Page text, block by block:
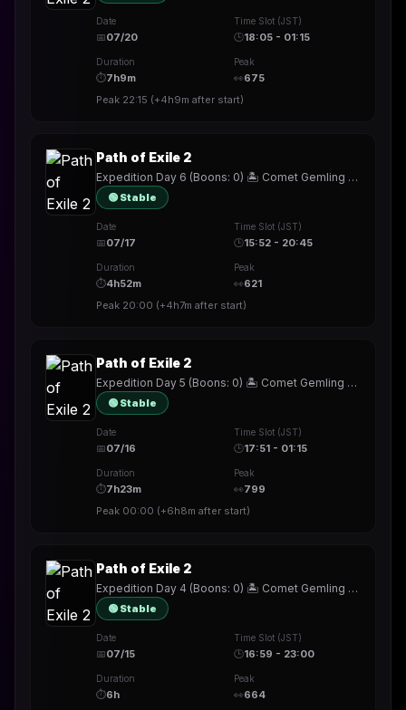
Date
📅07/20
Time Slot (JST)
🕒18:05 - 01:15
Duration
⏱7h9m
Peak
👀675
Peak 22:15 (+4h9m after start)
Path of Exile 2
Expedition Day 6 (Boons: 0) 🏝️ Comet Gemling ☄️ !build
🟢 Stable
Date
📅07/17
Time Slot (JST)
🕒15:52 - 20:45
Duration
⏱4h52m
Peak
👀621
Peak 20:00 (+4h7m after start)
Path of Exile 2
Expedition Day 5 (Boons: 0) 🏝️ Comet Gemling ☄️ !build
🟢 Stable
Date
📅07/16
Time Slot (JST)
🕒17:51 - 01:15
Duration
⏱7h23m
Peak
👀799
Peak 00:00 (+6h8m after start)
Path of Exile 2
Expedition Day 4 (Boons: 0) 🏝️ Comet Gemling ☄️ !build
🟢 Stable
Date
📅07/15
Time Slot (JST)
🕒16:59 - 23:00
Duration
⏱6h
Peak
👀664